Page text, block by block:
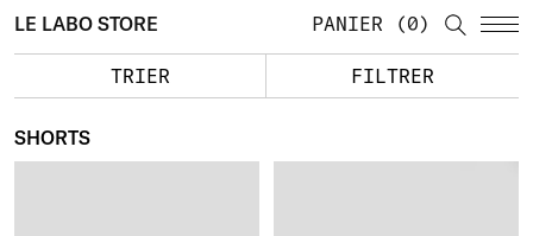
LE LABO STORE PANIER 0
TRIER FILTRER
SHORTS